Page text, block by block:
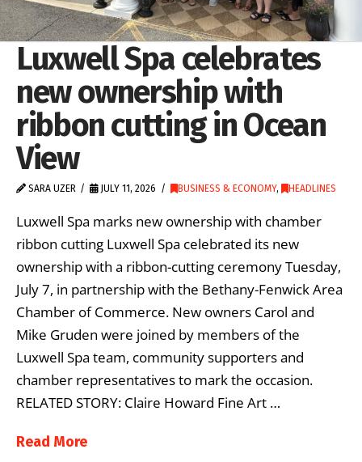
Luxwell Spa celebrates
new ownership with
ribbon cutting in Ocean
View
SARA UZER JULY 11, 2026 BUSINESS & ECONOMY, HEADLINES
Luxwell Spa marks new ownership with chamber
ribbon cutting Luxwell Spa celebrated its new
ownership with a ribbon-cutting ceremony Tuesday,
July 7, in partnership with the Bethany-Fenwick Area
Chamber of Commerce. New owners Carol and
Mike Gruden were joined by members of the
Luxwell Spa team, community supporters and
chamber representatives to mark the occasion.
RELATED STORY: Claire Howard Fine Art …
Read More